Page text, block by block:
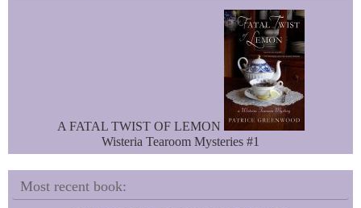
A FATAL TWIST OF LEMON
Wisteria Tearoom Mysteries #1
Most recent book: